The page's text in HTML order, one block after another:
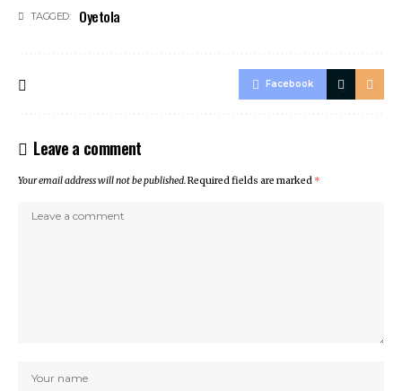
TAGGED: Oyetola
Facebook
Leave a comment
Your email address will not be published.Required fields are marked *